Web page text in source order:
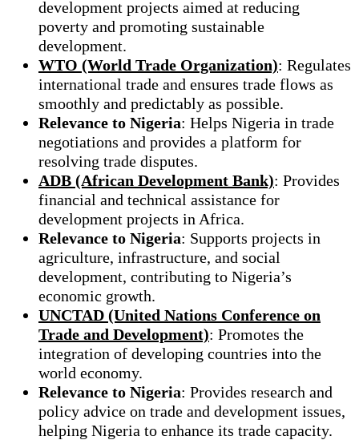
development projects aimed at reducing
poverty and promoting sustainable
development.
WTO (World Trade Organization): Regulates
international trade and ensures trade flows as
smoothly and predictably as possible.
Relevance to Nigeria: Helps Nigeria in trade
negotiations and provides a platform for
resolving trade disputes.
ADB (African Development Bank): Provides
financial and technical assistance for
development projects in Africa.
Relevance to Nigeria: Supports projects in
agriculture, infrastructure, and social
development, contributing to Nigeria’s
economic growth.
UNCTAD (United Nations Conference on
Trade and Development): Promotes the
integration of developing countries into the
world economy.
Relevance to Nigeria: Provides research and
policy advice on trade and development issues,
helping Nigeria to enhance its trade capacity.